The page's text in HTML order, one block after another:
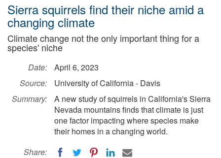
Sierra squirrels find their niche amid a
changing climate
Climate change not the only important thing for a
species' niche
Date:
April 6, 2023
Source:
University of California - Davis
Summary:
A new study of squirrels in California's Sierra
Nevada mountains finds that climate is just
one factor impacting where species make
their homes in a changing world.
Share: